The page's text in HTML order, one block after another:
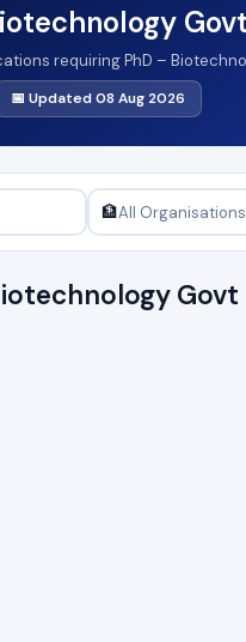
requiring PhD –
📅 Updated 08 Aug 2026
🏦